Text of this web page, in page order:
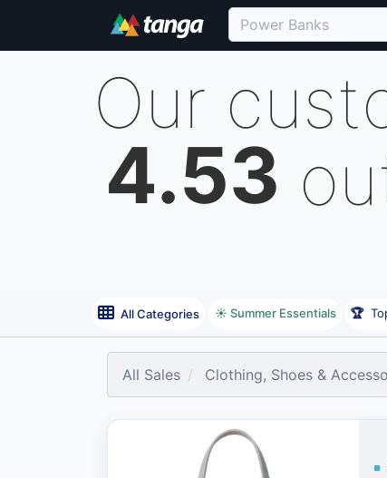
Our
4.53
All Categories ☀️ Summer Essentials 🏆
All Sales Clothing, Shoes &